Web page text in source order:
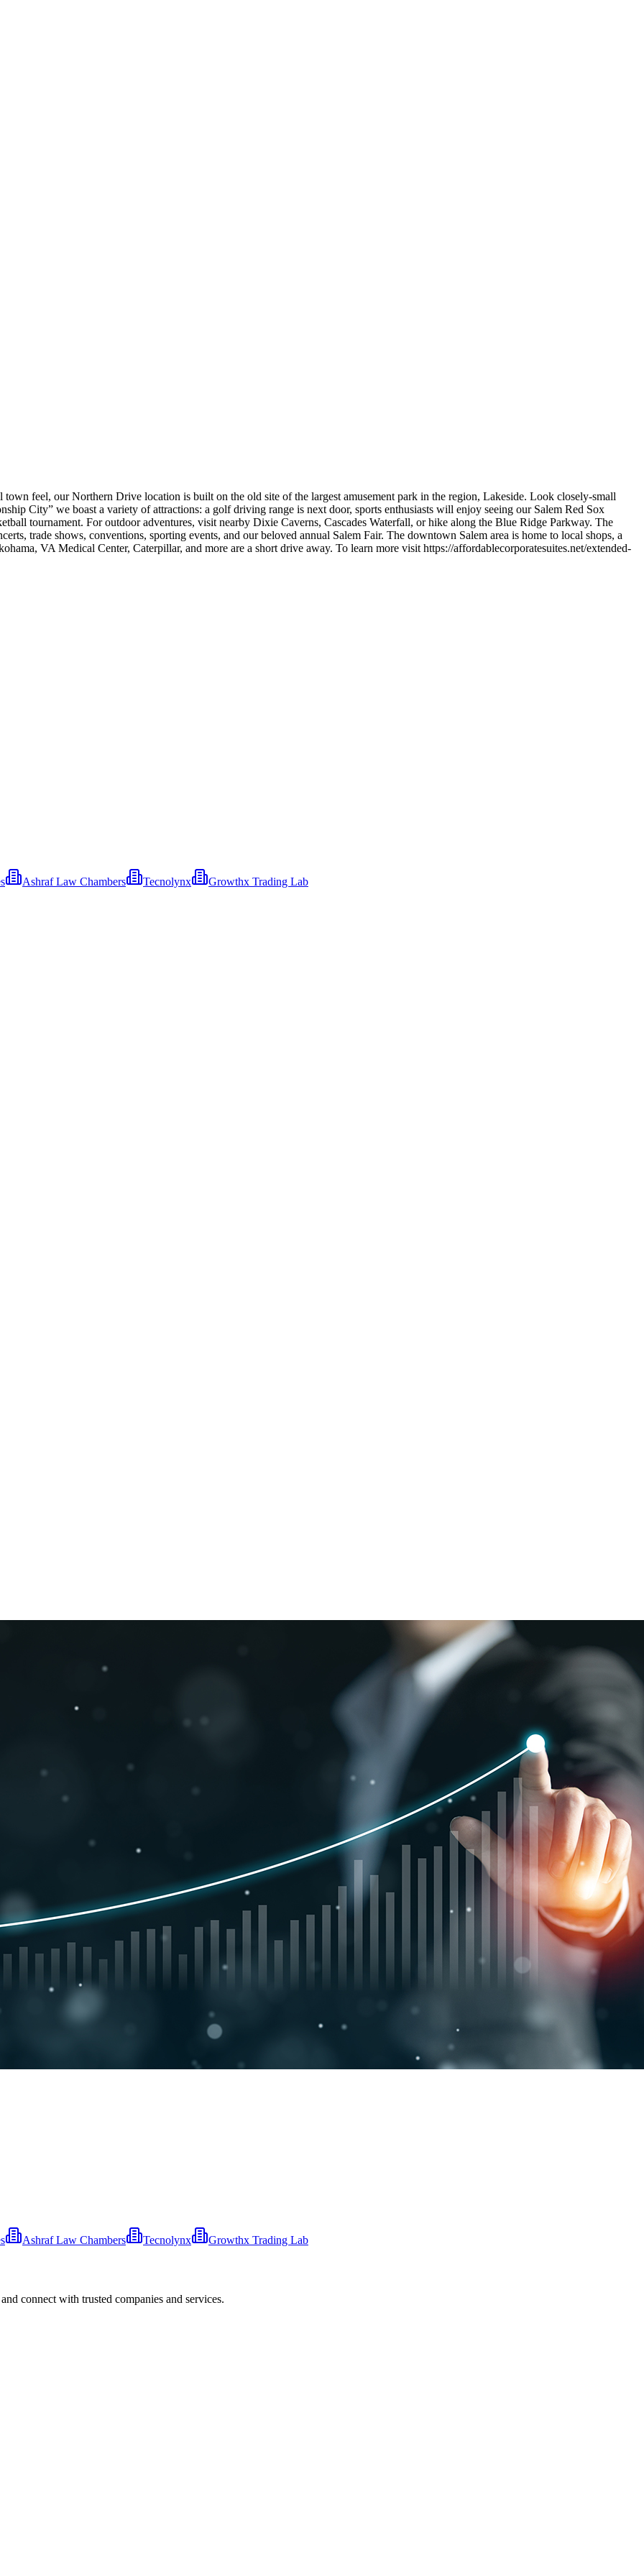
feel, our Northern Drive location is built on the old site of the largest amusement park in the region, Lakeside. Look closely-small
City” we boast a variety of attractions: a golf driving range is next door, sports enthusiasts will enjoy seeing our Salem Red Sox
tournament. For outdoor adventures, visit nearby Dixie Caverns, Cascades Waterfall, or hike along the Blue Ridge Parkway. The
trade shows, conventions, sporting events, and our beloved annual Salem Fair. The downtown Salem area is home to local shops, a
VA Medical Center, Caterpillar, and more are a short drive away. To learn more visit https://affordablecorporatesuites.net/extended-
Ashraf Law Chambers Tecnolynx Growthx Trading Lab
Ashraf Law Chambers Tecnolynx Growthx Trading Lab
connect with trusted companies and services.